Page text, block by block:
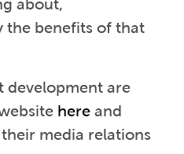
about,
the benefits of that
development are
here and
media relations